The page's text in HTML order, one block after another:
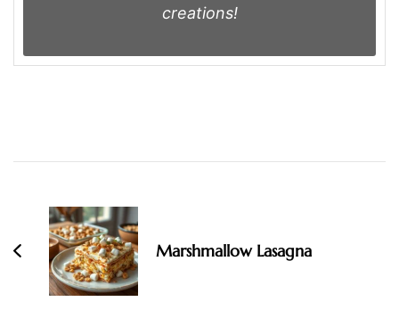
creations!
Navigation
Marshmallow Lasagna